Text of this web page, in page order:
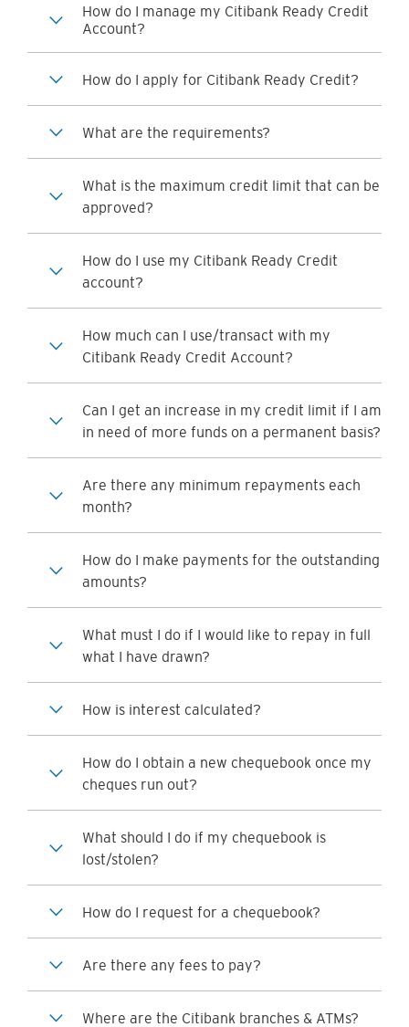
How do I manage my Citibank Ready Credit
Account?
How do I apply for Citibank Ready Credit?
What are the requirements?
What is the maximum credit limit that can be
approved?
How do I use my Citibank Ready Credit
account?
How much can I use/transact with my
Citibank Ready Credit Account?
Can I get an increase in my credit limit if I am
in need of more funds on a permanent basis?
Are there any minimum repayments each
month?
How do I make payments for the outstanding
amounts?
What must I do if I would like to repay in full
what I have drawn?
How is interest calculated?
How do I obtain a new chequebook once my
cheques run out?
What should I do if my chequebook is
lost/stolen?
How do I request for a chequebook?
Are there any fees to pay?
Where are the Citibank branches & ATMs?